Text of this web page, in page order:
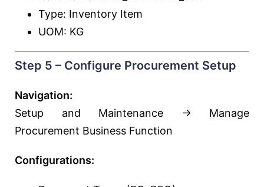
Type: Inventory Item
UOM: KG
Step 5 – Configure Procurement Setup
Navigation:
Setup and Maintenance → Manage
Procurement Business Function
Configurations: